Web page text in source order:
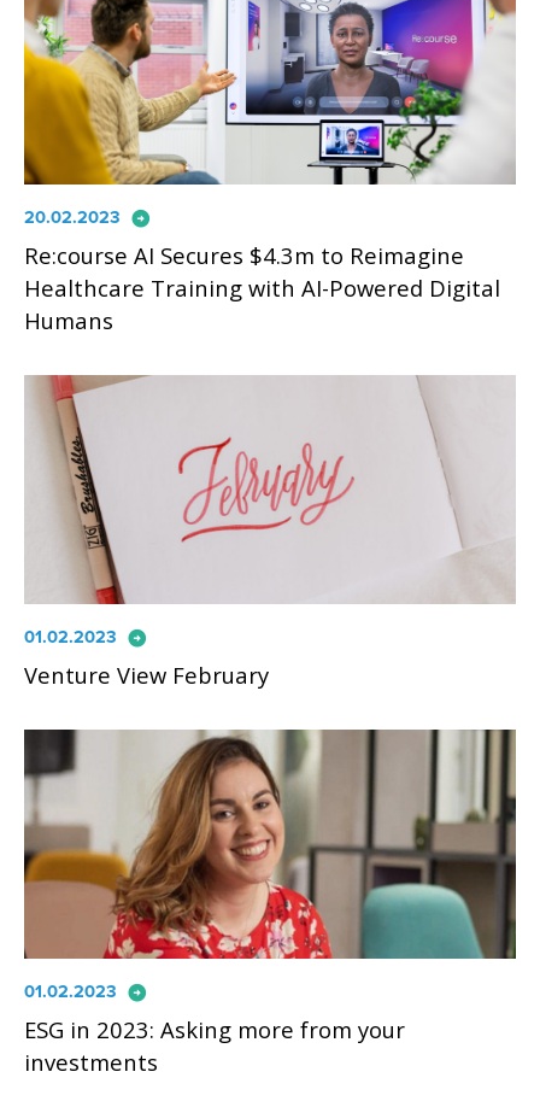
20.02.2023 arrow_circle_right
Re:course AI Secures $4.3m to Reimagine
Healthcare Training with AI-Powered Digital
Humans
01.02.2023 arrow_circle_right
Venture View February
01.02.2023 arrow_circle_right
ESG in 2023: Asking more from your
investments